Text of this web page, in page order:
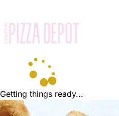
Getting things ready...